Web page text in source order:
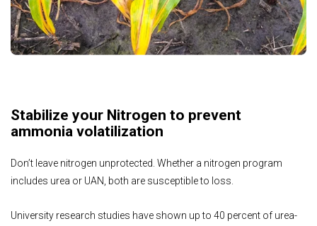
Stabilize your Nitrogen to prevent
ammonia volatilization
Don’t leave nitrogen unprotected. Whether a nitrogen program
includes urea or UAN, both are susceptible to loss.
University research studies have shown up to 40 percent of urea-